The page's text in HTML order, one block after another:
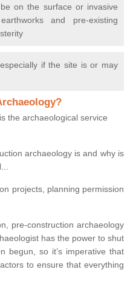
on the surface or invasive
and pre-existing
if the site is or may
the archaeological service
archaeology is and why is
projects, planning permission
pre-construction archaeology
has the power to shut
begun, so it’s imperative that
to ensure that everything